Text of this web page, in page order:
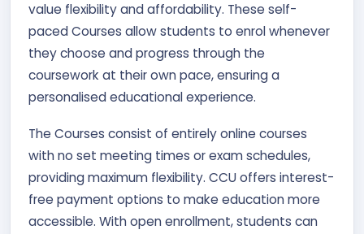
value flexibility and affordability. These self-
paced Courses allow students to enrol whenever
they choose and progress through the
coursework at their own pace, ensuring a
personalised educational experience.
The Courses consist of entirely online courses
with no set meeting times or exam schedules,
providing maximum flexibility. CCU offers interest-
free payment options to make education more
accessible. With open enrollment, students can